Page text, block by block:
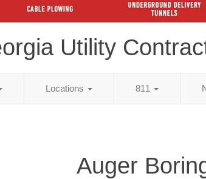
Utility
Locations 811
Auger